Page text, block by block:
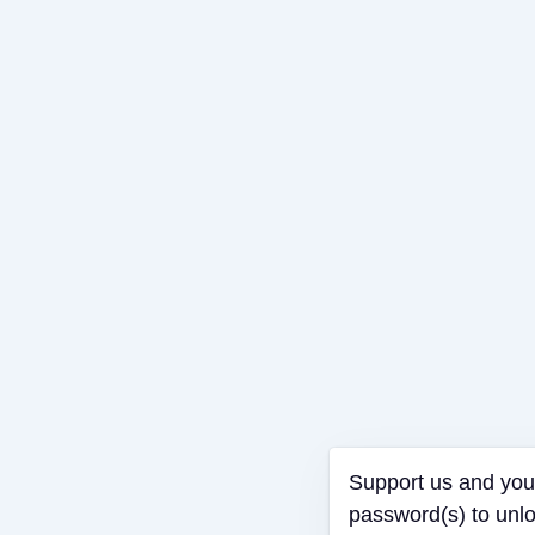
Support us